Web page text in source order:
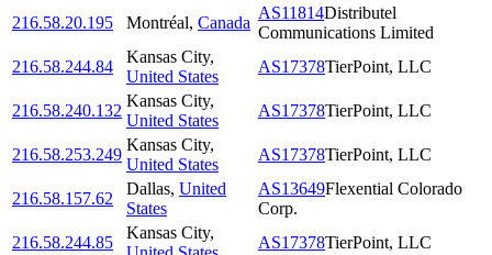
216.58.20.195
Montréal, Canada
AS11814Distributel
Communications Limited
216.58.244.84
Kansas City,
United States
AS17378TierPoint, LLC
216.58.240.132
Kansas City,
United States
AS17378TierPoint, LLC
216.58.253.249
Kansas City,
United States
AS17378TierPoint, LLC
216.58.157.62
Dallas, United
States
AS13649Flexential Colorado
Corp.
216.58.244.85
Kansas City,
AS17378TierPoint, LLC